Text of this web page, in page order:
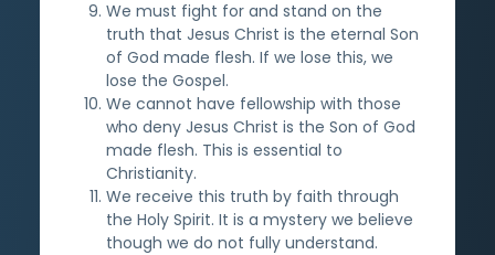
We must fight for and stand on the
truth that Jesus Christ is the eternal Son
of God made flesh. If we lose this, we
lose the Gospel.
We cannot have fellowship with those
who deny Jesus Christ is the Son of God
made flesh. This is essential to
Christianity.
We receive this truth by faith through
the Holy Spirit. It is a mystery we believe
though we do not fully understand.